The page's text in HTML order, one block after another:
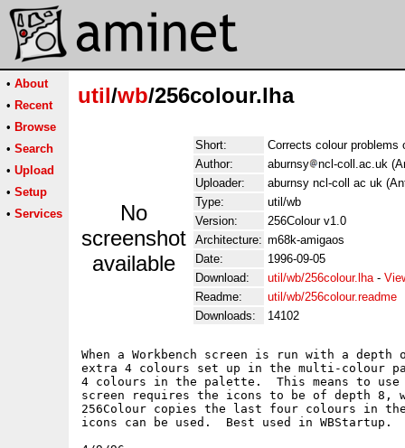
• About
• Recent
• Browse
• Search
• Upload
• Setup
• Services
util/wb/256colour.lha
No
screenshot
available
Short:
Corrects colour problems
Author:
aburnsy
ncl-coll.ac.uk
Uploader:
aburnsy ncl-coll ac uk
Type:
util/wb
Version:
256Colour v1.0
Architecture: m68k-amigaos
Date:
1996-09-05
Download:
util/wb/256colour.lha-
Readme:
util/wb/256colour.readme
Downloads:
14102
When a Workbench screen is run with a
extra 4 colours set up in the multi-colour
4 colours in the palette.  This means to use
screen requires the icons to be of depth 8,
256Colour copies the last four colours in
icons can be used.  Best used in WBStartup.